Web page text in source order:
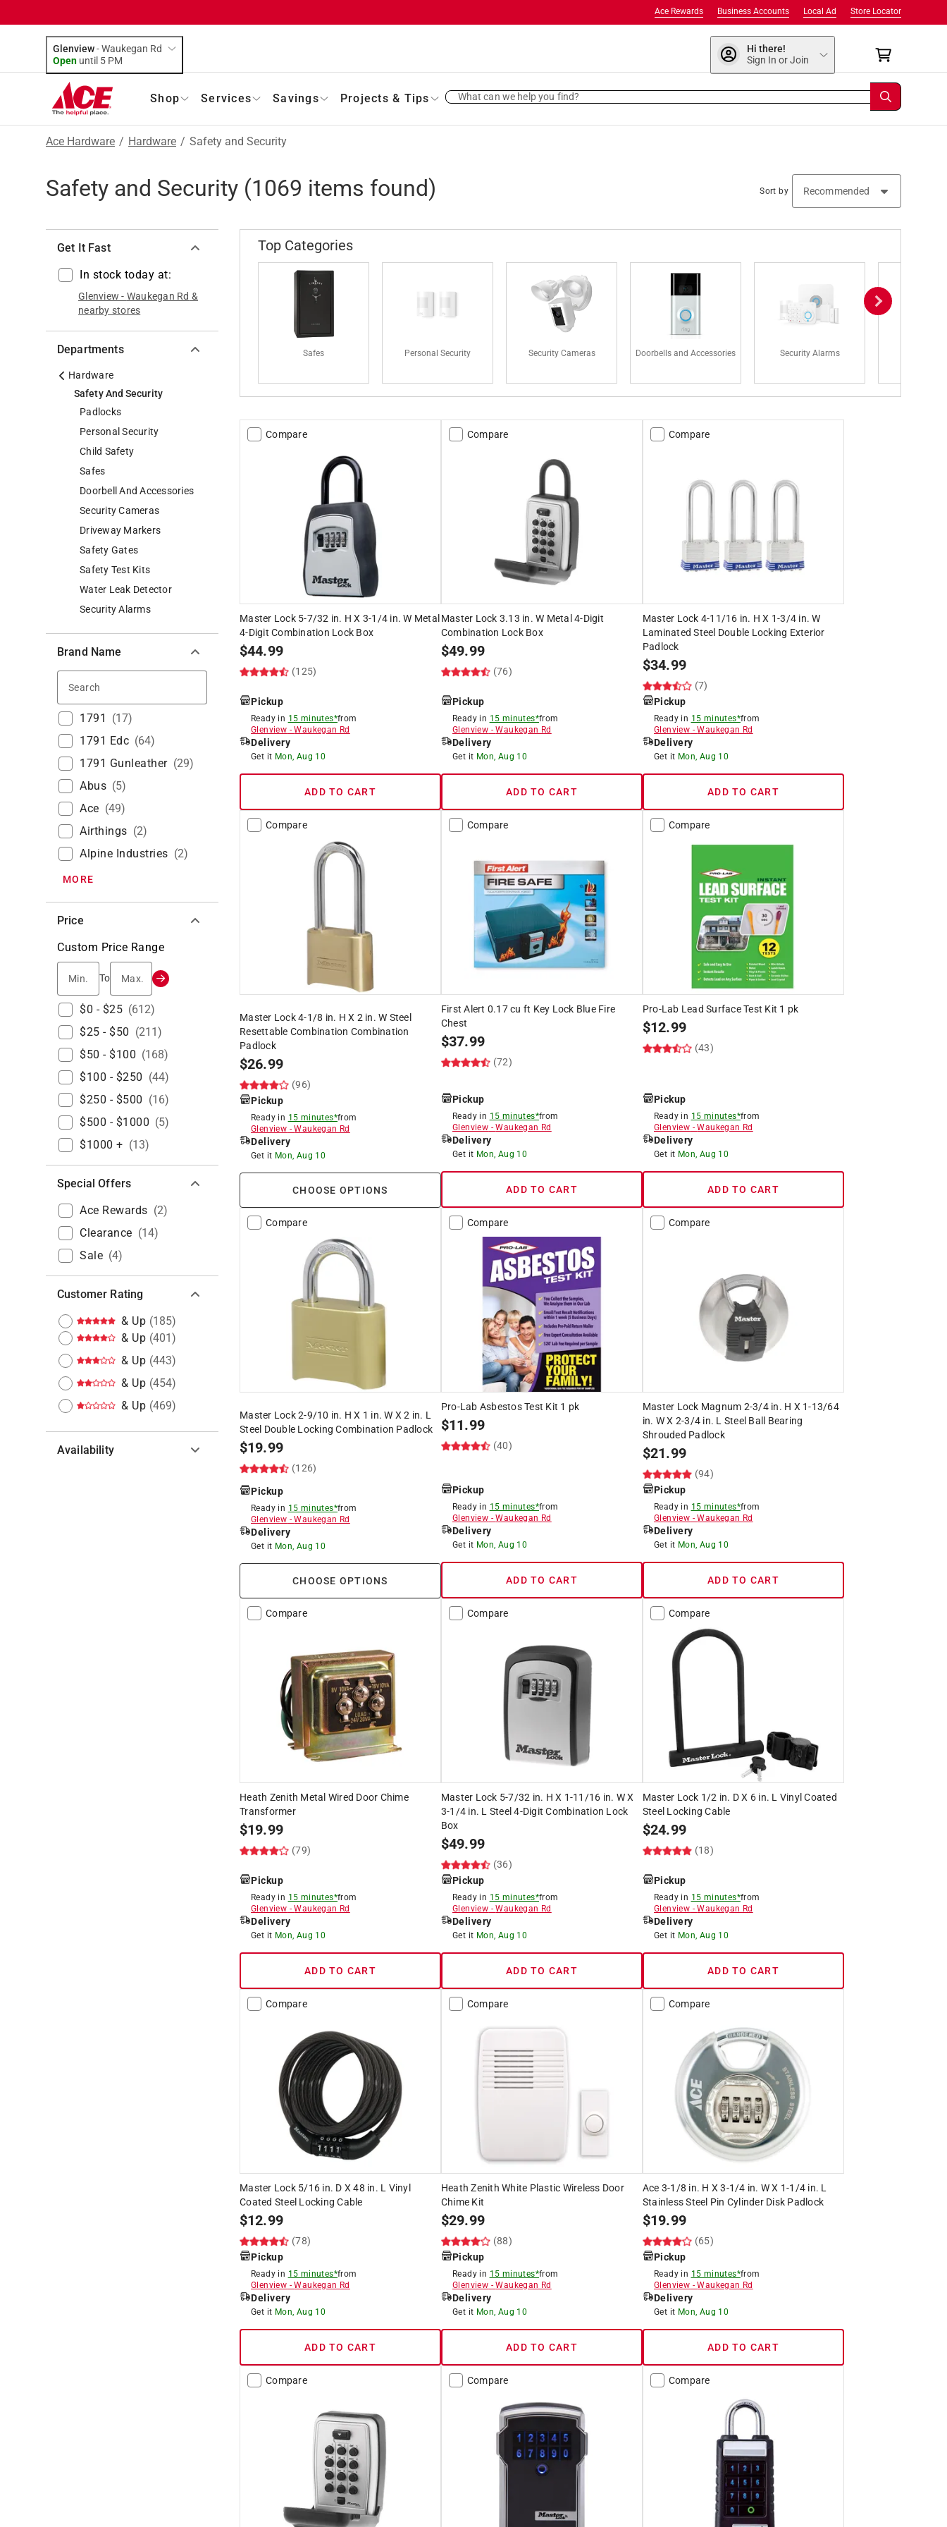
Store Locator
Local Ad
Business Accounts
Ace Rewards
Glenview-Waukegan Rd
Open until 5 PM
Hi there!
Sign In or Join
Shop Services Savings Projects & Tips What can we help you find?
Ace Hardware / Hardware / Safety and Security
Safety and Security (1069 items found) Sort by
Get It Fast
In stock today at:
Glenview - Waukegan Rd &
nearby stores
Departments
Hardware
Safety And Security
Padlocks
Personal Security
Child Safety
Safes
Doorbell And Accessories
Security Cameras
Driveway Markers
Safety Gates
Safety Test Kits
Water Leak Detector
Security Alarms
Brand Name
1791 (17)
1791 Edc (64)
1791 Gunleather (29)
Abus (5)
Ace (49)
Airthings (2)
Alpine Industries (2)
MORE
Price
Custom Price Range
Min.
To Max.
$0 - $25 (612)
$25 - $50 (211)
$50 - $100 (168)
$100 - $250 (44)
$250 - $500 (16)
$500 - $1000 (5)
$1000 + (13)
Special Offers
Ace Rewards (2)
Clearance (14)
Sale (4)
Customer Rating
& Up (185)
& Up (401)
& Up (443)
& Up (454)
& Up (469)
Availability
Top Categories
Safes Personal Security Security Cameras Doorbells and Accessories Security Alarms
Compare
Master Lock 5-7/32 in. H X 3-1/4 in. W Metal
4-Digit Combination Lock Box
$44.99
(125)
Pickup
Ready in 15 minutes*from
Glenview -Waukegan Rd
Delivery
Get it Mon, Aug 10
ADD TO CART
Compare
Master Lock 3.13 in. W Metal 4-Digit
Combination Lock Box
$49.99
(76)
Pickup
Ready in 15 minutes*from
Glenview -Waukegan Rd
Delivery
Get it Mon, Aug 10
ADD TO CART
Compare
Master Lock 4-11/16 in. H X 1-3/4 in. W
Laminated Steel Double Locking Exterior
Padlock
$34.99
(7)
Pickup
Ready in 15 minutes*from
Glenview -Waukegan Rd
Delivery
Get it Mon, Aug 10
ADD TO CART
Compare
Master Lock 4-1/8 in. H X 2 in. W Steel
Resettable Combination Combination
Padlock
$26.99
(96)
Pickup
Ready in 15 minutes*from
Glenview -Waukegan Rd
Delivery
Get it Mon, Aug 10
CHOOSE OPTIONS
Compare
First Alert 0.17 cu ft Key Lock Blue Fire
Chest
$37.99
(72)
Pickup
Ready in 15 minutes*from
Glenview -Waukegan Rd
Delivery
Get it Mon, Aug 10
ADD TO CART
Compare
Pro-Lab Lead Surface Test Kit 1 pk
$12.99
(43)
Pickup
Ready in 15 minutes*from
Glenview -Waukegan Rd
Delivery
Get it Mon, Aug 10
ADD TO CART
Compare
Master Lock 2-9/10 in. H X 1 in. W X 2 in. L
Steel Double Locking Combination Padlock
$19.99
(126)
Pickup
Ready in 15 minutes*from
Glenview -Waukegan Rd
Delivery
Get it Mon, Aug 10
CHOOSE OPTIONS
Compare
Pro-Lab Asbestos Test Kit 1 pk
$11.99
(40)
Pickup
Ready in 15 minutes*from
Glenview -Waukegan Rd
Delivery
Get it Mon, Aug 10
ADD TO CART
Compare
Master Lock Magnum 2-3/4 in. H X 1-13/64
in. W X 2-3/4 in. L Steel Ball Bearing
Shrouded Padlock
$21.99
(94)
Pickup
Ready in 15 minutes*from
Glenview -Waukegan Rd
Delivery
Get it Mon, Aug 10
ADD TO CART
Compare
Heath Zenith Metal Wired Door Chime
Transformer
$19.99
(79)
Pickup
Ready in 15 minutes*from
Glenview -Waukegan Rd
Delivery
Get it Mon, Aug 10
ADD TO CART
Compare
Master Lock 5-7/32 in. H X 1-11/16 in. W X
3-1/4 in. L Steel 4-Digit Combination Lock
Box
$49.99
(36)
Pickup
Ready in 15 minutes*from
Glenview -Waukegan Rd
Delivery
Get it Mon, Aug 10
ADD TO CART
Compare
Master Lock 1/2 in. D X 6 in. L Vinyl Coated
Steel Locking Cable
$24.99
(18)
Pickup
Ready in 15 minutes*from
Glenview -Waukegan Rd
Delivery
Get it Mon, Aug 10
ADD TO CART
Compare
Master Lock 5/16 in. D X 48 in. L Vinyl
Coated Steel Locking Cable
$12.99
(78)
Pickup
Ready in 15 minutes*from
Glenview -Waukegan Rd
Delivery
Get it Mon, Aug 10
ADD TO CART
Compare
Heath Zenith White Plastic Wireless Door
Chime Kit
$29.99
(88)
Pickup
Ready in 15 minutes*from
Glenview -Waukegan Rd
Delivery
Get it Mon, Aug 10
ADD TO CART
Compare
Ace 3-1/8 in. H X 3-1/4 in. W X 1-1/4 in. L
Stainless Steel Pin Cylinder Disk Padlock
$19.99
(65)
Pickup
Ready in 15 minutes*from
Glenview -Waukegan Rd
Delivery
Get it Mon, Aug 10
ADD TO CART
Compare Compare Compare